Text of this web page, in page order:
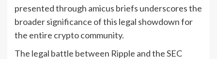
presented through amicus briefs underscores the
broader significance of this legal showdown for
the entire crypto community.
The legal battle between Ripple and the SEC